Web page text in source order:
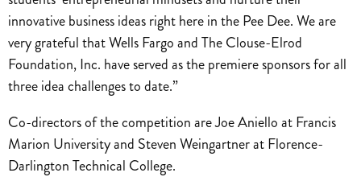
innovative business ideas right here in the Pee Dee. We are
very grateful that Wells Fargo and The Clouse-Elrod
Foundation, Inc. have served as the premiere sponsors for all
three idea challenges to date.”
Co-directors of the competition are Joe Aniello at Francis
Marion University and Steven Weingartner at Florence-
Darlington Technical College.